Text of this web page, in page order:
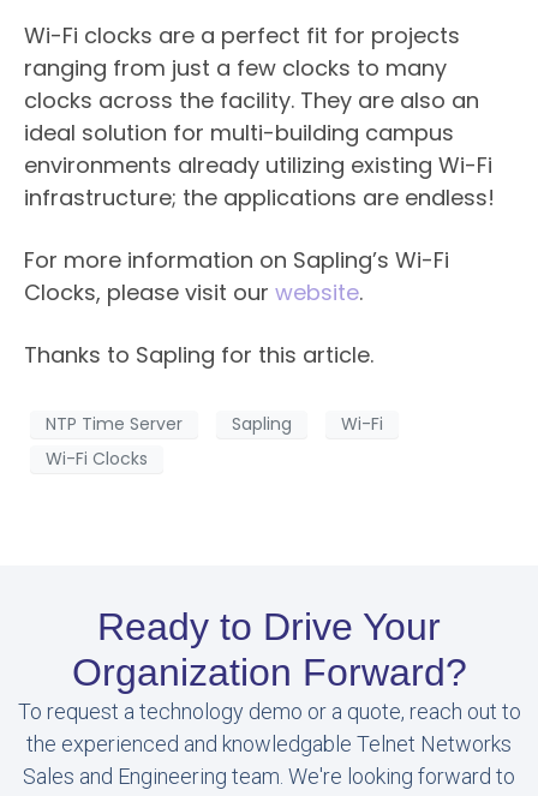
Wi-Fi clocks are a perfect fit for projects
ranging from just a few clocks to many
clocks across the facility. They are also an
ideal solution for multi-building campus
environments already utilizing existing Wi-Fi
infrastructure; the applications are endless!
For more information on Sapling’s Wi-Fi
Clocks, please visit our website.​
Thanks to Sapling for this article.
NTP Time Server Sapling
Wi-Fi
Wi-Fi Clocks
Ready to Drive Your
Organization Forward?
To request a technology demo or a quote, reach out to
the experienced and knowledgable Telnet Networks
Sales and Engineering team. We're looking forward to